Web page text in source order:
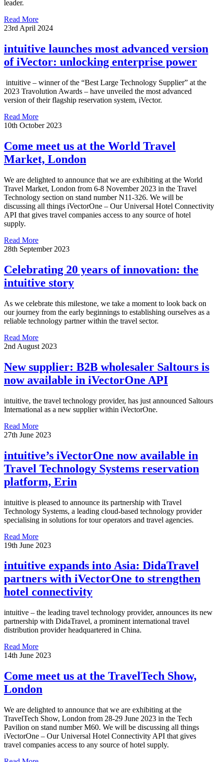
leader.
Read More
23rd April 2024
intuitive launches most advanced version
of iVector: unlocking enterprise power
intuitive – winner of the “Best Large Technology Supplier” at the
2023 Travolution Awards – have unveiled the most advanced
version of their flagship reservation system, iVector.
Read More
10th October 2023
Come meet us at the World Travel
Market, London
We are delighted to announce that we are exhibiting at the World
Travel Market, London from 6-8 November 2023 in the Travel
Technology section on stand number N11-326. We will be
discussing all things iVectorOne – Our Universal Hotel Connectivity
API that gives travel companies access to any source of hotel
supply.
Read More
28th September 2023
Celebrating 20 years of innovation: the
intuitive story
As we celebrate this milestone, we take a moment to look back on
our journey from the early beginnings to establishing ourselves as a
reliable technology partner within the travel sector.
Read More
2nd August 2023
New supplier: B2B wholesaler Saltours is
now available in iVectorOne API
intuitive, the travel technology provider, has just announced Saltours
International as a new supplier within iVectorOne.
Read More
27th June 2023
intuitive’s iVectorOne now available in
Travel Technology Systems reservation
platform, Erin
intuitive is pleased to announce its partnership with Travel
Technology Systems, a leading cloud-based technology provider
specialising in solutions for tour operators and travel agencies.
Read More
19th June 2023
intuitive expands into Asia: DidaTravel
partners with iVectorOne to strengthen
hotel connectivity
intuitive – the leading travel technology provider, announces its new
partnership with DidaTravel, a prominent international travel
distribution provider headquartered in China.
Read More
14th June 2023
Come meet us at the TravelTech Show,
London
We are delighted to announce that we are exhibiting at the
TravelTech Show, London from 28-29 June 2023 in the Tech
Pavilion on stand number M60. We will be discussing all things
iVectorOne – Our Universal Hotel Connectivity API that gives
travel companies access to any source of hotel supply.